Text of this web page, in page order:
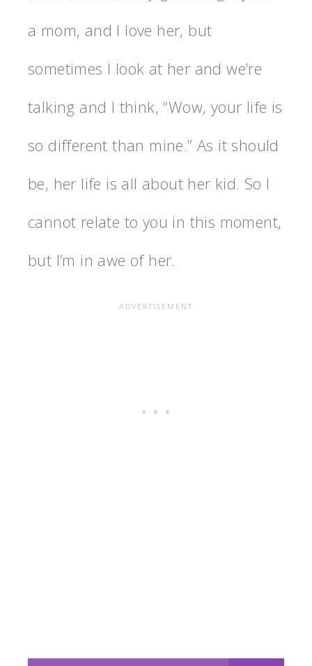
a mom, and I love her, but
sometimes I look at her and we’re
talking and I think, “Wow, your life is
so different than mine.” As it should
be, her life is all about her kid. So I
cannot relate to you in this moment,
but I’m in awe of her.